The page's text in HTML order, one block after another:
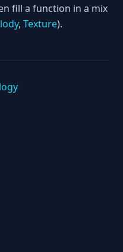
fill a function in a mix
, Texture).